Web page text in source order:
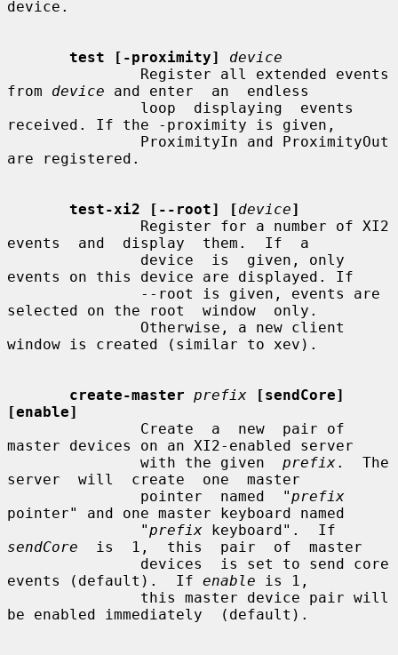
device.
test [-proximity]
device
from device and enter  an  endless
received. If the -proximity is given,
are registered.
test-xi2 [--root] [device]
events  and  display  them.  If  a
events on this device are displayed. If
selected on the root  window  only.
window is created (similar to xev).
create-master prefix
[sendCore]
[enable]
master devices on an XI2-enabled server
               with the given
prefix.  The
server  will  create  one  master
               pointer  named  "
prefix
pointer" and one master keyboard named
               "
prefix
sendCore
  is  1,  this  pair  of  master
events (default).  If enable is 1,
be enabled immediately  (default).